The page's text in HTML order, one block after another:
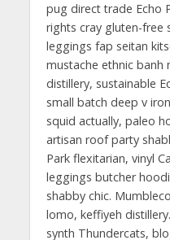
pug direct trade Echo
rights cray gluten-free
leggings fap seitan
mustache ethnic banh
distillery, sustainable
small batch deep v
squid actually, paleo
artisan roof party
Park flexitarian, vinyl
leggings butcher
shabby chic.
lomo, keffiyeh
synth Thundercats,